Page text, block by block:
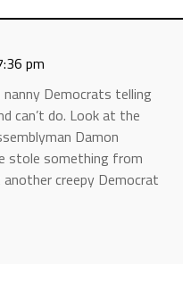
pm
nanny Democrats telling
can’t do. Look at the
Damon
stole something from
another creepy Democrat